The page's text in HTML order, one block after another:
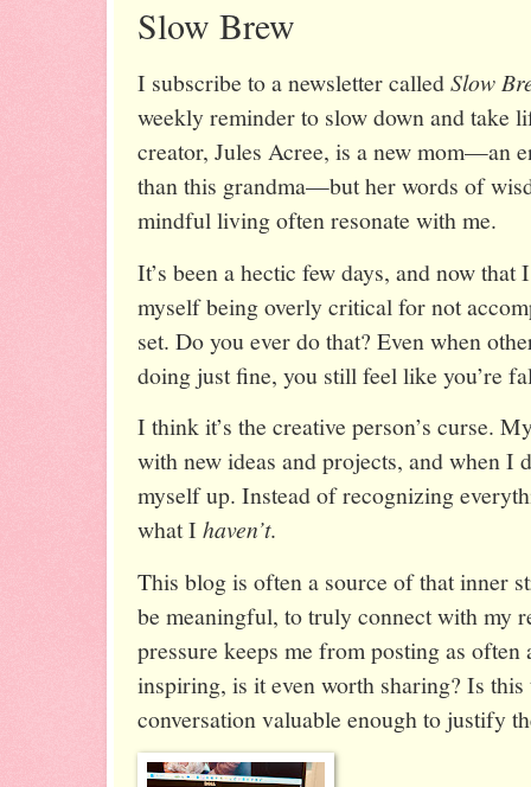
Slow Brew
I subscribe to a newsletter calledSlow
weekly reminder to slow down and take
creator, Jules Acree, is a new mom—an
than this grandma—but her words of
mindful living often resonate with me.
It’s been a hectic few days, and now
myself being overly critical for not
set. Do you ever do that? Even when
doing just fine, you still feel like you’re
I think it’s the creative person’s curse.
with new ideas and projects, and when I
myself up. Instead of recognizing
what I haven’t.
This blog is often a source of that inner
be meaningful, to truly connect with my
pressure keeps me from posting as
inspiring, is it even worth sharing? Is
conversation valuable enough to justify